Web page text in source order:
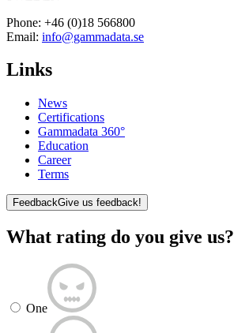
Phone: +46 (0)18 566800
Email: info@gammadata.se
Links
News
Certifications
Gammadata 360°
Education
Career
Terms
FeedbackGive us feedback!
What rating do you give us?
One